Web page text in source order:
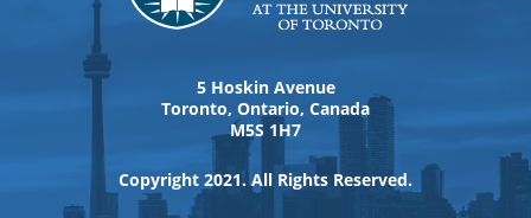
5 Hoskin Avenue
Toronto, Ontario, Canada
M5S 1H7
Copyright 2021. All Rights Reserved.